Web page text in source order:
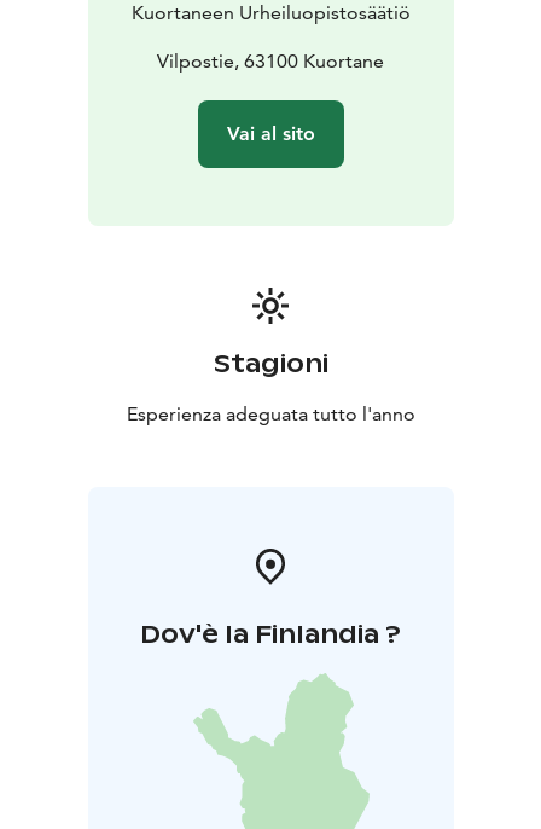
Kuortaneen Urheiluopistosäätiö
Vilpostie, 63100 Kuortane
Vai al sito
Stagioni
Esperienza adeguata tutto l'anno
Dov'è la Finlandia ?